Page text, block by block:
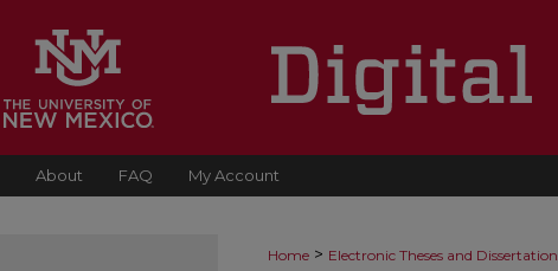
About FAQ My Account
Home > Electronic Theses and